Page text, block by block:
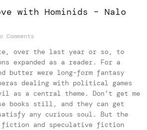
with Hominids – Nalo
Comments
over the last year or so, to
expanded as a reader. For a
butter were long-form fantasy
dealing with political games
as a central theme. Don’t get me
books still, and they can get
any curious soul. But the
fiction and speculative fiction